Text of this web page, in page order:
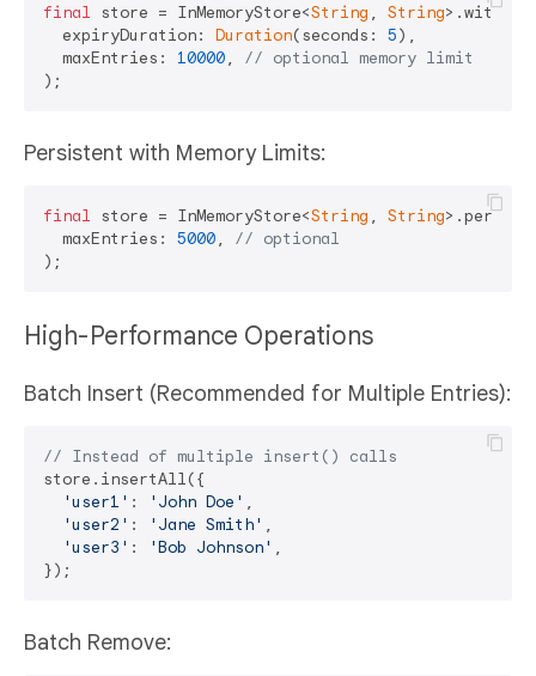
final store = InMemoryStore<String , String
  expiryDuration:
Duration(seconds: 5),
  maxEntries:
10000, // optional memory limit
Persistent with Memory Limits:
final store = InMemoryStore<String , String
  maxEntries:
5000, // optional
High-Performance Operations
Batch Insert (Recommended for Multiple Entries):
// Instead of multiple insert() calls
store.insertAll({
'user1' : 'John Doe' ,
'user2' : 'Jane Smith' ,
'user3' : 'Bob Johnson' ,
Batch Remove: